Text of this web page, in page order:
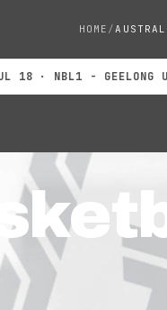
HOME
NBL1 - GEELONG